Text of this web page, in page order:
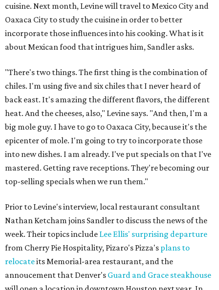
cuisine. Next month, Levine will travel to Mexico City and
Oaxaca City to study the cuisine in order to better
incorporate those influences into his cooking. What is it
about Mexican food that intrigues him, Sandler asks.
"There's two things. The first thing is the combination of
chiles. I'm using five and six chiles that I never heard of
back east. It's amazing the different flavors, the different
heat. And the cheeses, also," Levine says. "And then, I'm a
big mole guy. I have to go to Oaxaca City, because it's the
epicenter of mole. I'm going to try to incorporate those
into new dishes. I am already. I've put specials on that I've
mastered. Getting rave receptions. They're becoming our
top-selling specials when we run them."
Prior to Levine's interview, local restaurant consultant
Nathan Ketcham joins Sandler to discuss the news of the
week. Their topics include Lee Ellis' surprising departure
from Cherry Pie Hospitality, Pizaro's Pizza's plans to
relocateits Memorial-area restaurant, and the
annoucement that Denver's Guard and Grace steakhouse